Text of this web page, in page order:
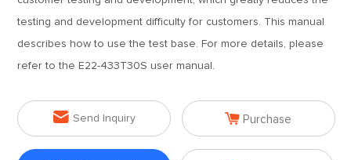
testing and development difficulty for customers. This manual
describes how to use the test base. For more details, please
refer to the E22-433T30S user manual.
 Send Inquiry  Purchase